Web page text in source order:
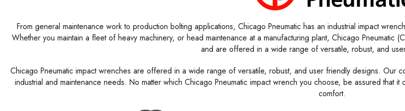
From general maintenance work to production bolting applications, Chicago Pneumatic has an industrial impact
Whether you maintain a fleet of heavy machinery, or head maintenance at a manufacturing plant, Chicago Pneumatic
and are offered in a wide range of versatile, robust, and
Chicago Pneumatic impact wrenches are offered in a wide range of versatile, robust, and user friendly designs. Our
industrial and maintenance needs. No matter which Chicago Pneumatic impact wrench you choose, be assured
comfort.